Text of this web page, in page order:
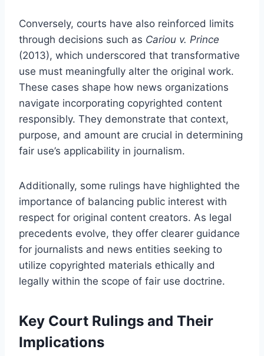
Conversely, courts have also reinforced limits
through decisions such as Cariou v. Prince
(2013), which underscored that transformative
use must meaningfully alter the original work.
These cases shape how news organizations
navigate incorporating copyrighted content
responsibly. They demonstrate that context,
purpose, and amount are crucial in determining
fair use’s applicability in journalism.
Additionally, some rulings have highlighted the
importance of balancing public interest with
respect for original content creators. As legal
precedents evolve, they offer clearer guidance
for journalists and news entities seeking to
utilize copyrighted materials ethically and
legally within the scope of fair use doctrine.
Key Court Rulings and Their
Implications